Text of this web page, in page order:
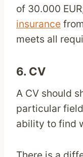
of 30.000
insurance
meets all
6. CV
A CV should
particular
ability to find